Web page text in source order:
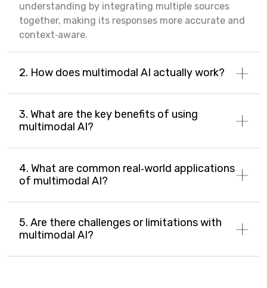
understanding by integrating multiple sources
together, making its responses more accurate and
context‑aware.
2. How does multimodal AI actually work?
3. What are the key benefits of using
multimodal AI?
4. What are common real‑world applications
of multimodal AI?
5. Are there challenges or limitations with
multimodal AI?